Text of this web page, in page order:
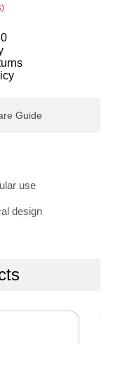
Guide
use
design